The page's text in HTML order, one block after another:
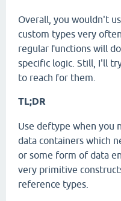
Overall, you wouldn't
custom types very
regular functions will
specific logic. Still, I'll
to reach for them.
TL;DR
Use deftype when you
data containers which
or some form of data
very primitive
reference types.